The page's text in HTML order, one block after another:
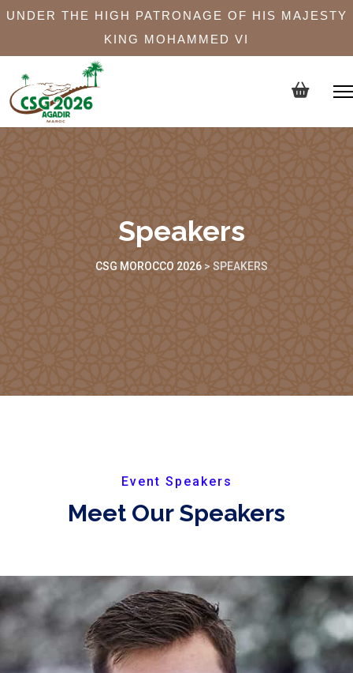
UNDER THE HIGH PATRONAGE OF HIS MAJESTY
KING MOHAMMED VI
Speakers
CSG MOROCCO 2026> SPEAKERS
Event Speakers
Meet Our Speakers